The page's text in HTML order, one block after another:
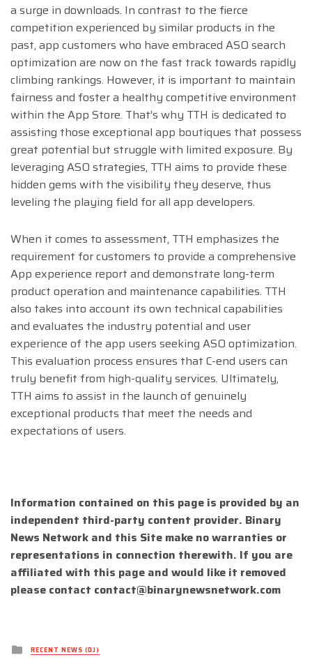
a surge in downloads. In contrast to the fierce
competition experienced by similar products in the
past, app customers who have embraced ASO search
optimization are now on the fast track towards rapidly
climbing rankings. However, it is important to maintain
fairness and foster a healthy competitive environment
within the App Store. That’s why TTH is dedicated to
assisting those exceptional app boutiques that possess
great potential but struggle with limited exposure. By
leveraging ASO strategies, TTH aims to provide these
hidden gems with the visibility they deserve, thus
leveling the playing field for all app developers.
When it comes to assessment, TTH emphasizes the
requirement for customers to provide a comprehensive
App experience report and demonstrate long-term
product operation and maintenance capabilities. TTH
also takes into account its own technical capabilities
and evaluates the industry potential and user
experience of the app users seeking ASO optimization.
This evaluation process ensures that C-end users can
truly benefit from high-quality services. Ultimately,
TTH aims to assist in the launch of genuinely
exceptional products that meet the needs and
expectations of users.
Information contained on this page is provided by an
independent third-party content provider. Binary
News Network and this Site make no warranties or
representations in connection therewith. If you are
affiliated with this page and would like it removed
please contact contact@binarynewsnetwork.com
Posted
inRECENT NEWS (DJ)